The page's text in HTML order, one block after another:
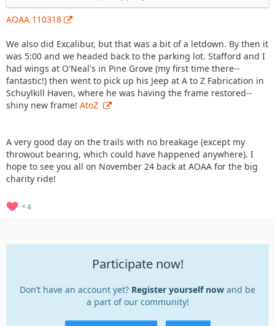
AOAA 110318
We also did Excalibur, but that was a bit of a letdown. By then it
was 5:00 and we headed back to the parking lot. Stafford and I
had wings at O'Neal's in Pine Grove (my first time there--
fantastic!) then went to pick up his Jeep at A to Z Fabrication in
Schuylkill Haven, where he was having the frame restored--
shiny new frame! AtoZ
A very good day on the trails with no breakage (except my
throwout bearing, which could have happened anywhere). I
hope to see you all on November 24 back at AOAA for the big
charity ride!
4
Participate now!
Don’t have an account yet? Register yourself now and be
a part of our community!